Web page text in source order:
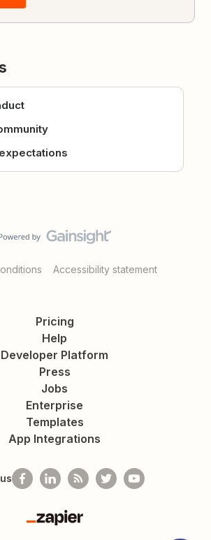
Accessibility statement
Pricing
Help
Developer Platform
Press
Jobs
Enterprise
Templates
App Integrations
Zapier